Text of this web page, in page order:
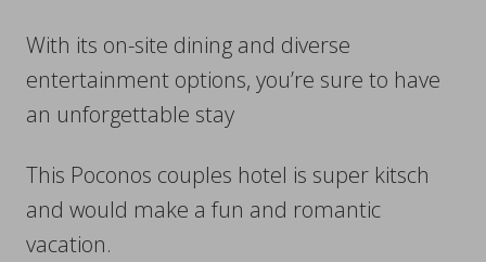
With its on-site dining and diverse
entertainment options, you’re sure to have
an unforgettable stay
This Poconos couples hotel is super kitsch
and would make a fun and romantic
vacation.